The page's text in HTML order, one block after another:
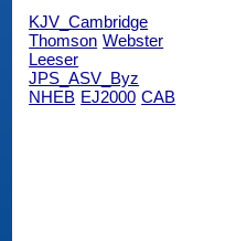
KJV_Cambridge
Thomson Webster
Leeser
JPS_ASV_Byz
NHEB EJ2000 CAB